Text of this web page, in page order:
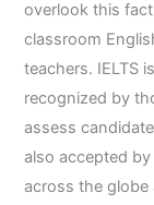
overlook this
classroom
teachers. IELTS
recognized by
assess
also accepted
across the